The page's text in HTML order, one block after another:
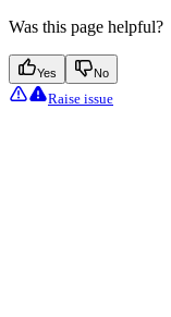
Was this page helpful?
Yes No
Raise issue